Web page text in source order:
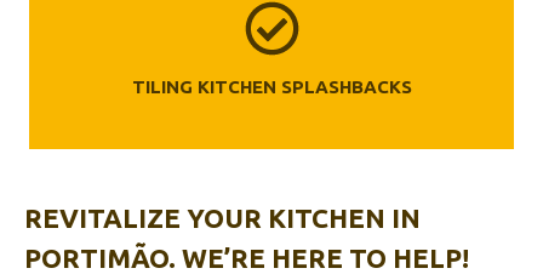
TILING KITCHEN SPLASHBACKS
REVITALIZE YOUR KITCHEN IN
PORTIMÃO‎. WE’RE HERE TO HELP!